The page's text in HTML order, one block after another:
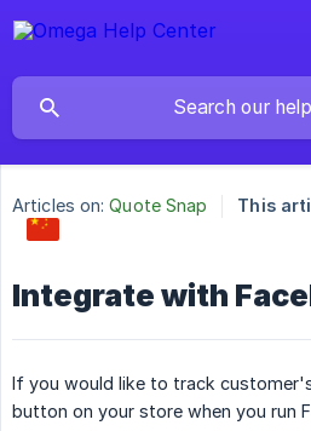
Articles on: Quote Snap This
Integrate with
If you would like to track
button on your store when you run